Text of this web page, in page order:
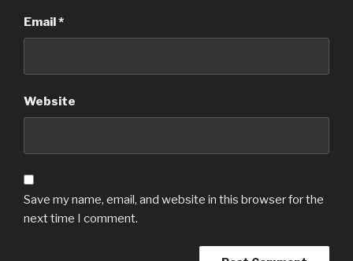
Email *
Website
Save my name, email, and website in this browser for the
next time I comment.